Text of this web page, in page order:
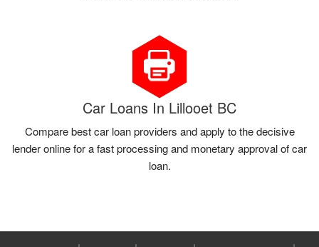
Car Loans In Lillooet BC
Compare best car loan providers and apply to the decisive
lender online for a fast processing and monetary approval of car
loan.